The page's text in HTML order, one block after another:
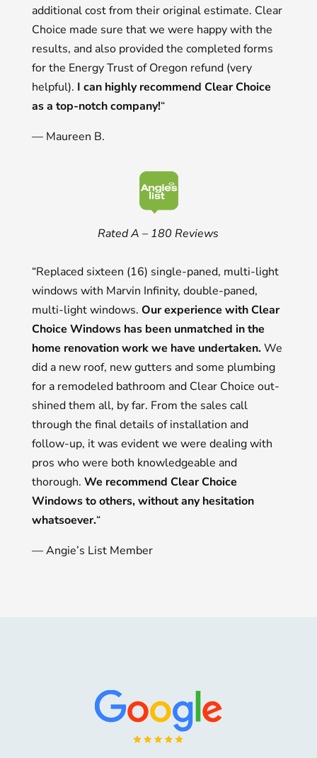
additional cost from their original estimate. Clear
Choice made sure that we were happy with the
results, and also provided the completed forms
for the Energy Trust of Oregon refund (very
helpful). I can highly recommend Clear Choice
as a top-notch company!“
— Maureen B.
Rated A – 180 Reviews
“Replaced sixteen (16) single-paned, multi-light
windows with Marvin Infinity, double-paned,
multi-light windows. Our experience with Clear
Choice Windows has been unmatched in the
home renovation work we have undertaken.We
did a new roof, new gutters and some plumbing
for a remodeled bathroom and Clear Choice out-
shined them all, by far. From the sales call
through the final details of installation and
follow-up, it was evident we were dealing with
pros who were both knowledgeable and
thorough. We recommend Clear Choice
Windows to others, without any hesitation
whatsoever.“
— Angie’s List Member